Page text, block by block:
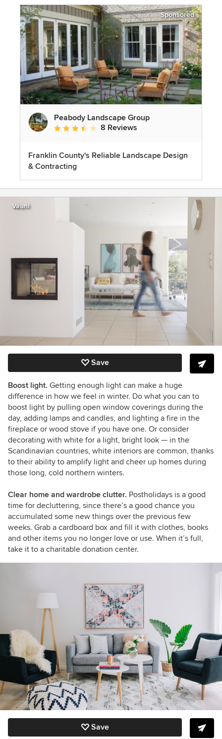
Sponsored
Peabody Landscape Group
Average rating: 3.5 out of 5 stars
8 Reviews
Franklin County's Reliable Landscape Design
& Contracting
Vauni
Save
Boost light. Getting enough light can make a huge
difference in how we feel in winter. Do what you can to
boost light by pulling open window coverings during the
day, adding lamps and candles, and lighting a fire in the
fireplace or wood stove if you have one. Or consider
decorating with white for a light, bright look — in the
Scandinavian countries, white interiors are common, thanks
to their ability to amplify light and cheer up homes during
those long, cold northern winters.
Clear home and wardrobe clutter. Postholidays is a good
time for decluttering, since there’s a good chance you
accumulated some new things over the previous few
weeks. Grab a cardboard box and fill it with clothes, books
and other items you no longer love or use. When it’s full,
take it to a charitable donation center.
Save